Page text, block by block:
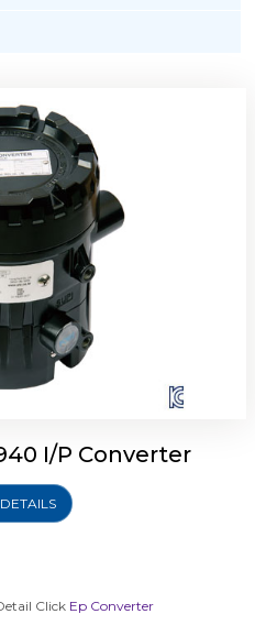
I/P Converter
Click Ep Converter